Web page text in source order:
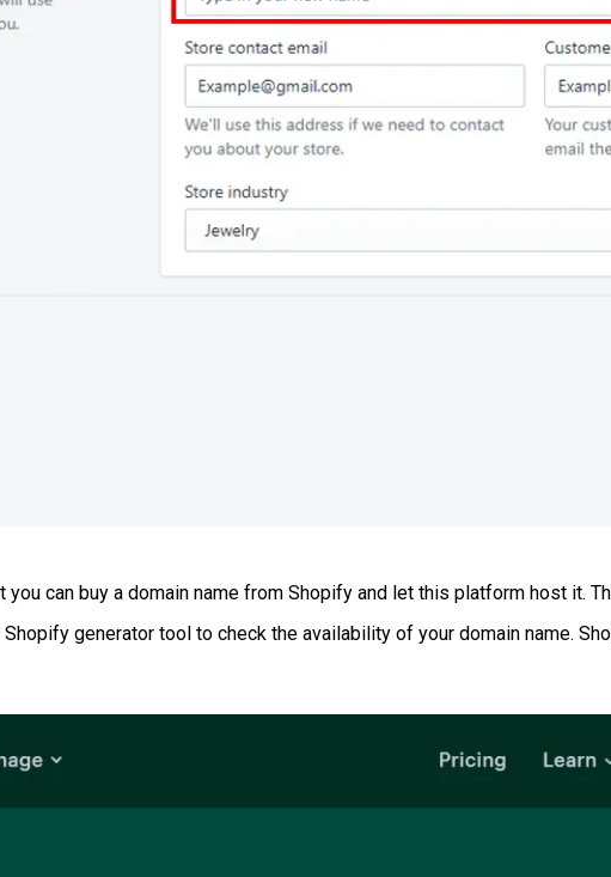
you can buy a domain name from Shopify and let this platform host it.
generator tool to check the availability of your domain name.